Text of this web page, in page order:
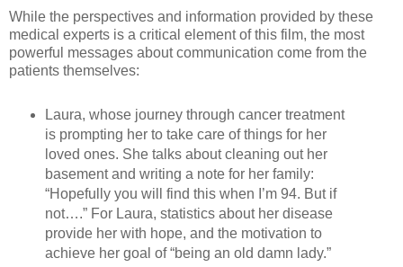
While the perspectives and information provided by these
medical experts is a critical element of this film, the most
powerful messages about communication come from the
patients themselves:
Laura, whose journey through cancer treatment
is prompting her to take care of things for her
loved ones. She talks about cleaning out her
basement and writing a note for her family:
“Hopefully you will find this when I’m 94. But if
not….” For Laura, statistics about her disease
provide her with hope, and the motivation to
achieve her goal of “being an old damn lady.”